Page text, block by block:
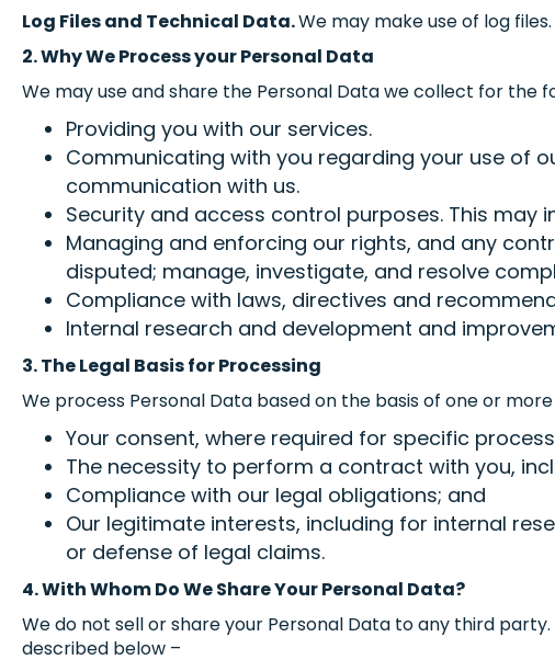
Log Files and Technical Data.We may make use of log
2. Why We Process your Personal Data
We may use and share the Personal Data we collect for the
Providing you with our services.
Communicating with you regarding your use of
communication with us.
Security and access control purposes. This
Managing and enforcing our rights, and any
disputed; manage, investigate, and resolve
Compliance with laws, directives and
Internal research and development and
3. The Legal Basis for Processing
We process Personal Data based on the basis of one or
Your consent, where required for specific
The necessity to perform a contract with you,
Compliance with our legal obligations; and
Our legitimate interests, including for internal
or defense of legal claims.
4. With Whom Do We Share Your Personal Data?
We do not sell or share your Personal Data to any third
described below –